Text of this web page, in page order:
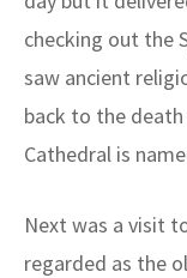
checking out the
saw ancient
back to the
Cathedral is
Next was a visit
regarded as the